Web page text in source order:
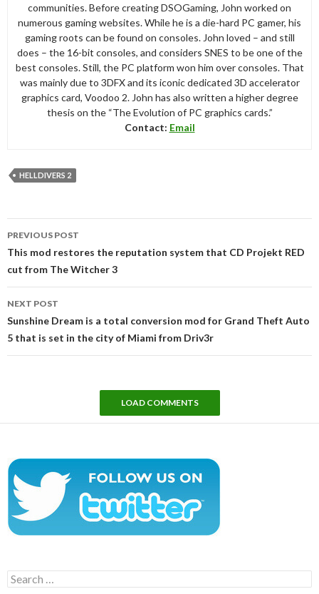
communities. Before creating DSOGaming, John worked on
numerous gaming websites. While he is a die-hard PC gamer, his
gaming roots can be found on consoles. John loved – and still
does – the 16-bit consoles, and considers SNES to be one of the
best consoles. Still, the PC platform won him over consoles. That
was mainly due to 3DFX and its iconic dedicated 3D accelerator
graphics card, Voodoo 2. John has also written a higher degree
thesis on the “The Evolution of PC graphics cards.”
Contact: Email
HELLDIVERS 2
navigation
PREVIOUS POST
This mod restores the reputation system that CD Projekt RED
cut from The Witcher 3
NEXT POST
Sunshine Dream is a total conversion mod for Grand Theft Auto
5 that is set in the city of Miami from Driv3r
LOAD COMMENTS
Search
for: